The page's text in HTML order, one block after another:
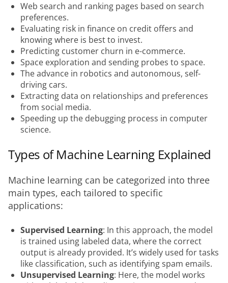
Web search and ranking pages based on search
preferences.
Evaluating risk in finance on credit offers and
knowing where is best to invest.
Predicting customer churn in e-commerce.
Space exploration and sending probes to space.
The advance in robotics and autonomous, self-
driving cars.
Extracting data on relationships and preferences
from social media.
Speeding up the debugging process in computer
science.
Types of Machine Learning Explained
Machine learning can be categorized into three
main types, each tailored to specific
applications:
Supervised Learning: In this approach, the model
is trained using labeled data, where the correct
output is already provided. It’s widely used for tasks
like classification, such as identifying spam emails.
Unsupervised Learning: Here, the model works